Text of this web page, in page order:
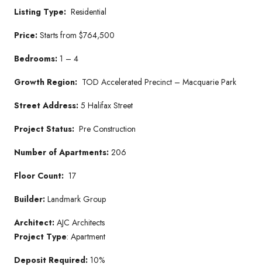
Listing Type: Residential
Price: Starts from $764,500
Bedrooms: 1 – 4
Growth Region: TOD Accelerated Precinct – Macquarie Park
Street Address: 5 Halifax Street
Project Status: Pre Construction
Number of Apartments: 206
Floor Count: 17
Builder: Landmark Group
Architect: AJC Architects
Project Type: Apartment
Deposit Required: 10%